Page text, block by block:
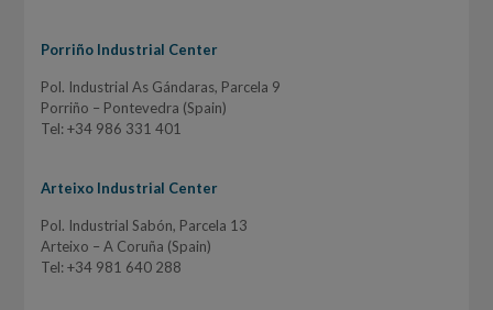
Porriño Industrial Center
Pol. Industrial As Gándaras, Parcela 9
Porriño – Pontevedra (Spain)
Tel: +34 986 331 401
Arteixo Industrial Center
Pol. Industrial Sabón, Parcela 13
Arteixo – A Coruña (Spain)
Tel: +34 981 640 288